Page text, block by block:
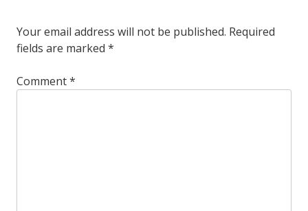
country
Your email address will not be published. Required
fields are marked *
Comment*